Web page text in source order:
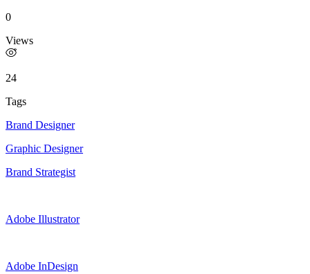
0
Views
24
Tags
Brand Designer
Graphic Designer
Brand Strategist
Adobe Illustrator
Adobe InDesign